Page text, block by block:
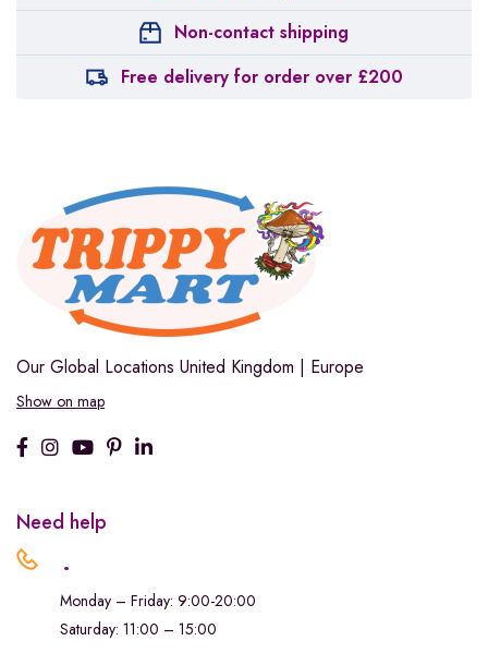
Non-contact shipping
Free delivery for order over £200
Our Global Locations United Kingdom | Europe
Show on map
Need help
.
Monday – Friday: 9:00-20:00
Saturday: 11:00 – 15:00